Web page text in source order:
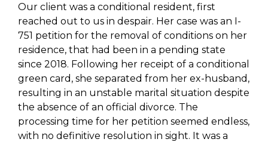
Our client was a conditional resident, first
reached out to us in despair. Her case was an I-
751 petition for the removal of conditions on her
residence, that had been in a pending state
since 2018. Following her receipt of a conditional
green card, she separated from her ex-husband,
resulting in an unstable marital situation despite
the absence of an official divorce. The
processing time for her petition seemed endless,
with no definitive resolution in sight. It was a